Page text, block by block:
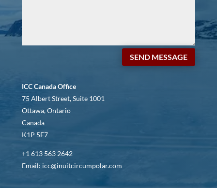
SEND MESSAGE
ICC Canada Office
75 Albert Street, Suite 1001
Ottawa, Ontario
Canada
K1P 5E7
+1 613 563 2642
Email: icc@inuitcircumpolar.com